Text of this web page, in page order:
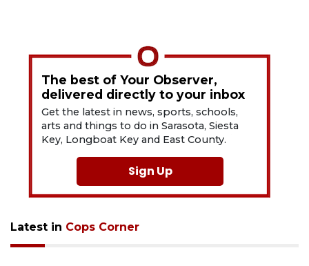
The best of Your Observer,
delivered directly to your inbox
Get the latest in news, sports, schools,
arts and things to do in Sarasota, Siesta
Key, Longboat Key and East County.
Sign Up
Latest in Cops Corner